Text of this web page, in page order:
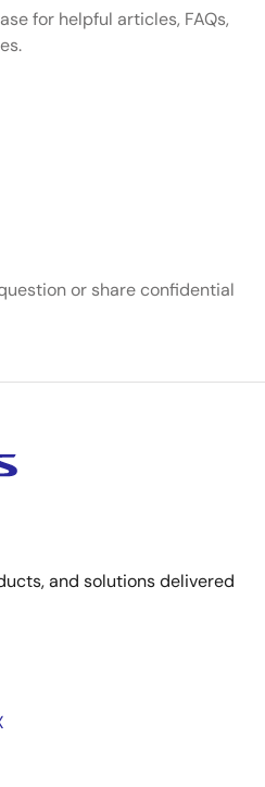
for helpful articles, FAQs,
or share confidential
and solutions delivered